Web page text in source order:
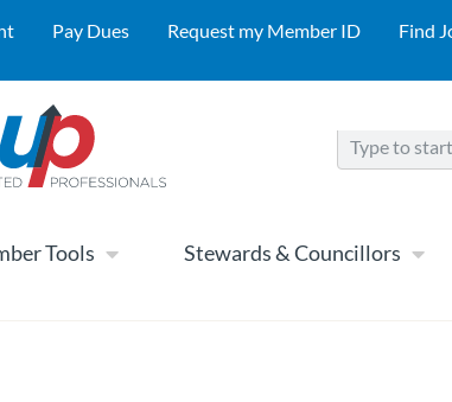
Pay Dues Request my Member ID Find
Tools Stewards & Councillors